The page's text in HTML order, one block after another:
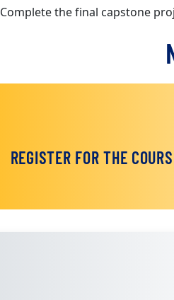
Complete the final capstone
REGISTER FOR THE